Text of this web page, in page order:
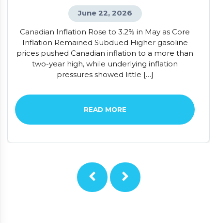
June 22, 2026
Canadian Inflation Rose to 3.2% in May as Core
Inflation Remained Subdued Higher gasoline
prices pushed Canadian inflation to a more than
two-year high, while underlying inflation
pressures showed little […]
READ MORE